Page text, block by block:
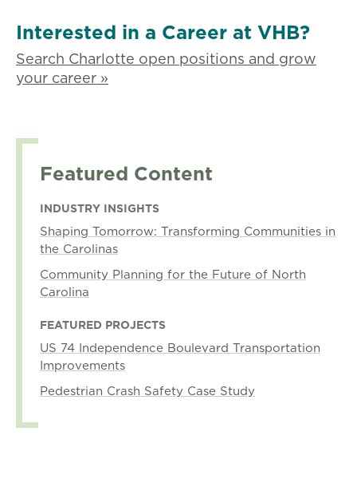
Interested in a Career at VHB?
Search Charlotte open positions and grow
your career »
Featured Content
INDUSTRY INSIGHTS
Shaping Tomorrow: Transforming Communities in
the Carolinas
Community Planning for the Future of North
Carolina
FEATURED PROJECTS
US 74 Independence Boulevard Transportation
Improvements
Pedestrian Crash Safety Case Study